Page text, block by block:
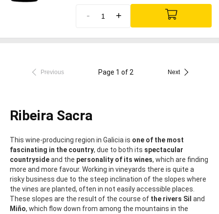
- +
Previous Page 1 of 2 Next
Ribeira Sacra
This wine-producing region in Galicia is one of the most
fascinating in the country, due to both its spectacular
countrysideand the personality of its wines, which are finding
more and more favour. Working in vineyards there is quite a
risky business due to the steep inclination of the slopes where
the vines are planted, often in not easily accessible places.
These slopes are the result of the course of the rivers Sil and
Miño, which flow down from among the mountains in the